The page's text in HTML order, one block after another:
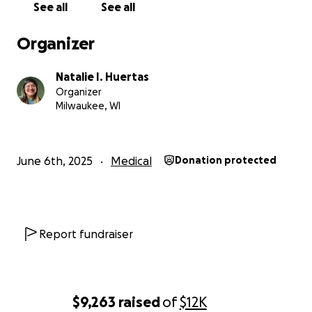
$9,263 raisedof$12K
See all See all
Organizer
Natalie I. Huertas
Organizer
Milwaukee, WI
June 6th, 2025 Medical Donation protected
Report fundraiser